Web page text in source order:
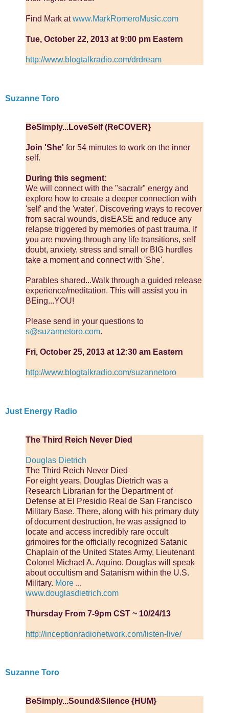
Find Mark atwww.MarkRomeroMusic.com
Tue, October 22, 2013 at 9:00 pm Eastern
http://www.blogtalkradio.com/drdream
Suzanne Toro
BeSimply...LoveSelf (ReCOVER}
Join 'She' for 54 minutes to work on the inner
self.
During this segment:
We will connect with the "sacralr" energy and
explore how to create a deeper connection with
'self' and the 'water'. Discovering ways to recover
from sacral wounds, disEASE and reduce any
relapse triggered by memories of past trauma. If
you are moving through any life transitions, self
doubt, anxiety, stress and small or BIG hurdles
take a moment and connect with 'She'.
Parables shared...Walk through a guided release
experience/meditation. This will assist you in
BEing...YOU!
Please send in your questions to
s@suzannetoro.com.
Fri, October 25, 2013 at 12:30 am Eastern
http://www.blogtalkradio.com/suzannetoro
Just Energy Radio
The Third Reich Never Died
Douglas Dietrich
The Third Reich Never Died
For eight years, Douglas Dietrich was a
Research Librarian for the Department of
Defense at El Presidio Real de San Francisco
Military Base. There, along with his primary duty
of document destruction, he was assigned to
locate and access incredibly rare occult
grimoires for the officially recognized Satanic
Chaplain of the United States Army, Lieutenant
Colonel Michael A. Aquino. Douglas will speak
about occultism and Satanism within the U.S.
Military. More ...
www.douglasdietrich.com
Thursday From 7-9pm CST ~ 10/24/13
http://inceptionradionetwork.com/listen-live/
Suzanne Toro
BeSimply...Sound&Silence {HUM}